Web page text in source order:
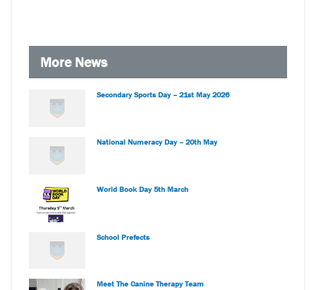
More News
Secondary Sports Day – 21st May 2026
National Numeracy Day – 20th May
World Book Day 5th March
School Prefects
Meet The Canine Therapy Team